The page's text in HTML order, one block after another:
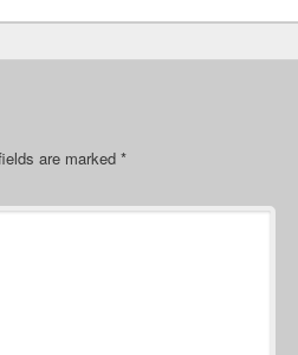
are marked *